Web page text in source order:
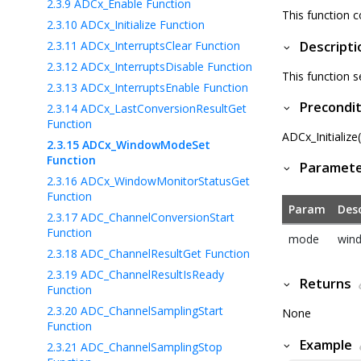
2.3.9 ADCx_Enable Function
2.3.10 ADCx_Initialize Function
2.3.11 ADCx_InterruptsClear Function
2.3.12 ADCx_InterruptsDisable Function
2.3.13 ADCx_InterruptsEnable Function
2.3.14 ADCx_LastConversionResultGet
Function
2.3.15 ADCx_WindowModeSet
Function
2.3.16 ADCx_WindowMonitorStatusGet
Function
2.3.17 ADC_ChannelConversionStart
Function
2.3.18 ADC_ChannelResultGet Function
2.3.19 ADC_ChannelResultIsReady
Function
2.3.20 ADC_ChannelSamplingStart
Function
2.3.21 ADC_ChannelSamplingStop
This function
This function
Param
mode
Returns
None
Example